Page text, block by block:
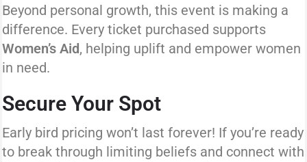
Beyond personal growth, this event is making a
difference. Every ticket purchased supports
Women’s Aid, helping uplift and empower women
in need.
Secure Your Spot
Early bird pricing won’t last forever! If you’re ready
to break through limiting beliefs and connect with